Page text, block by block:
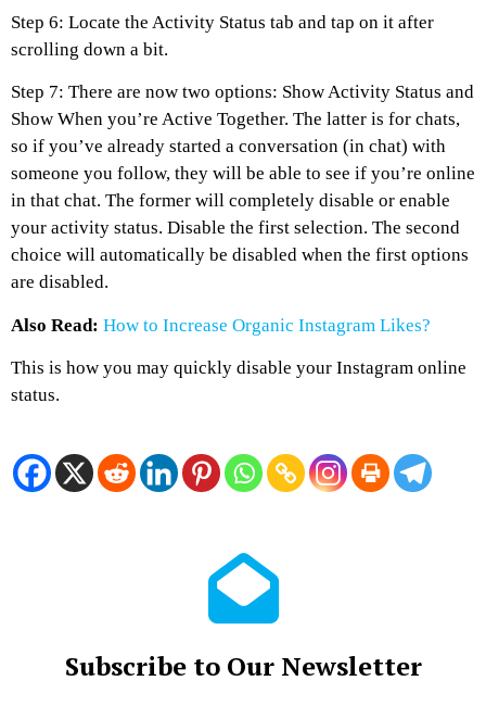
Step 6: Locate the Activity Status tab and tap on it after
scrolling down a bit.
Step 7: There are now two options: Show Activity Status and
Show When you’re Active Together. The latter is for chats,
so if you’ve already started a conversation (in chat) with
someone you follow, they will be able to see if you’re online
in that chat. The former will completely disable or enable
your activity status. Disable the first selection. The second
choice will automatically be disabled when the first options
are disabled.
Also Read: How to Increase Organic Instagram Likes?
This is how you may quickly disable your Instagram online
status.
Subscribe to Our Newsletter